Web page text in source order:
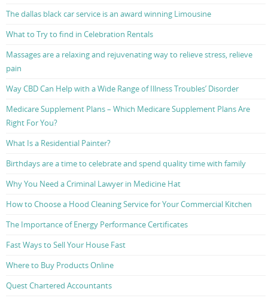
The dallas black car service is an award winning Limousine
What to Try to find in Celebration Rentals
Massages are a relaxing and rejuvenating way to relieve stress, relieve
pain
Way CBD Can Help with a Wide Range of Illness Troubles’ Disorder
Medicare Supplement Plans – Which Medicare Supplement Plans Are
Right For You?
What Is a Residential Painter?
Birthdays are a time to celebrate and spend quality time with family
Why You Need a Criminal Lawyer in Medicine Hat
How to Choose a Hood Cleaning Service for Your Commercial Kitchen
The Importance of Energy Performance Certificates
Fast Ways to Sell Your House Fast
Where to Buy Products Online
Quest Chartered Accountants